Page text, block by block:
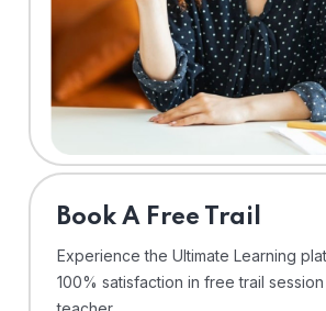
⁠Book A Free Trail
Experience the Ultimate Learning
100% satisfaction in free trail